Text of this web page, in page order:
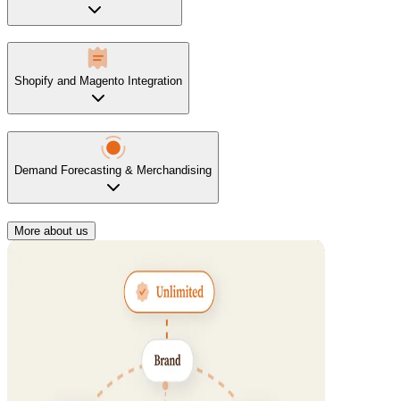
Shopify and Magento Integration
Demand Forecasting & Merchandising
More about us